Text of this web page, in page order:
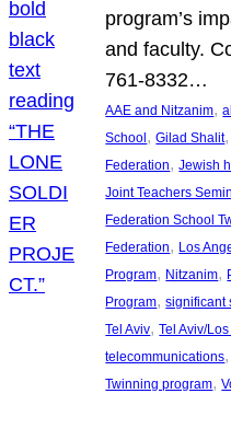
program’s
and faculty.
761-8332…
AAE and Nitzanim,
School, Gilad Shalit,
Federation, Jewish
Joint Teachers
Federation School
Federation, Los
Program, Nitzanim,
Program, significant
Tel Aviv, Tel Aviv/
telecommunications
Twinning program,